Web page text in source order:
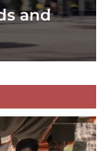
and